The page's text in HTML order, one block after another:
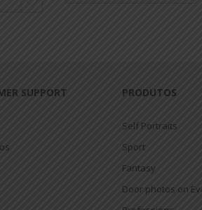
SUPPORT PRODUTOS
Self Portraits
Sport
Fantasy
Door photos on